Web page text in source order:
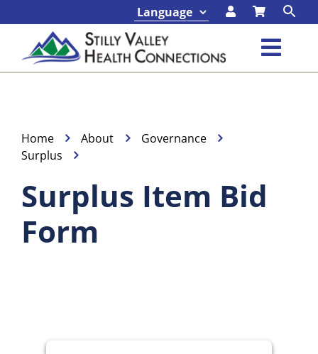
to
content
Programs & Services
About
Contact
Home About
Governance
Surplus
Surplus Item Bid
Form